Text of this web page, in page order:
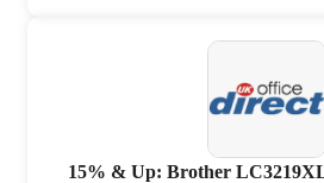
15% & Up: Brother